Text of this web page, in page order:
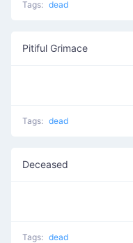
Tags: dead
Pitiful Grimace
Tags: dead
Deceased
Tags: dead